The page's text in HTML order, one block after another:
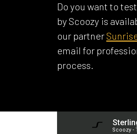
Do you want to
by Scoozy is
our partner
email for
process.